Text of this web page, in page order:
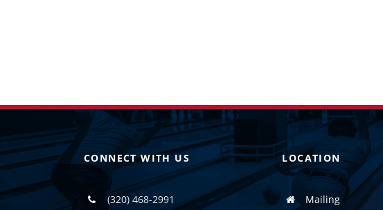
CONNECT WITH US
(320) 468-2991
LOCATION
Mailing